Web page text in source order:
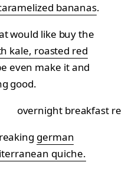
bananas.
would like buy the
kale, roasted red
even make it and
good.
german
quiche.